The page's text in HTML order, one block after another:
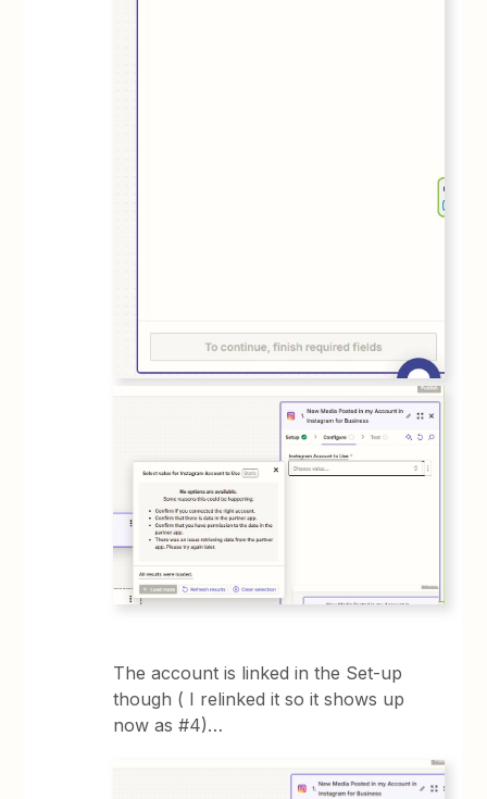
The account is linked in the Set-up
though ( I relinked it so it shows up
now as #4)…